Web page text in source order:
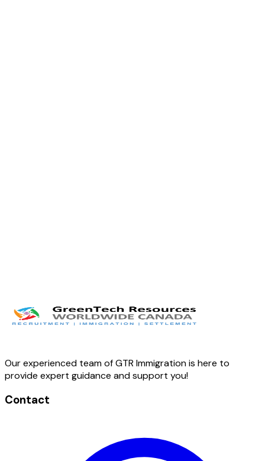
Our experienced team of GTR Immigration is here to
provide expert guidance and support you!
Contact